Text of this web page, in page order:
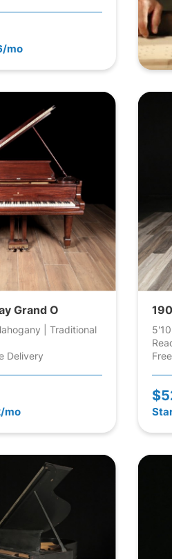
mo
Grand O
| Traditional
Delivery
mo